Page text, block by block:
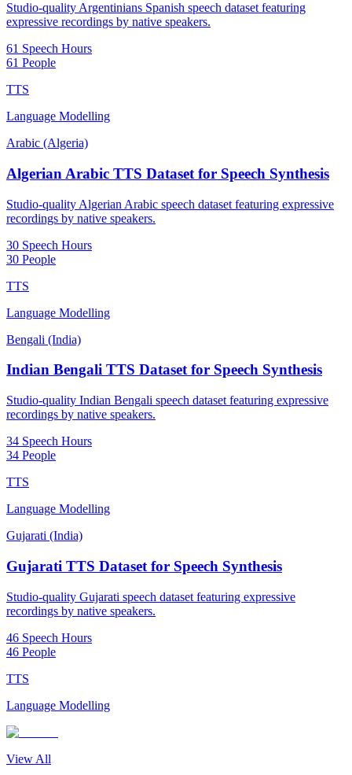
Studio-quality Argentinians Spanish speech dataset featuring
expressive recordings by native speakers.
61 Speech Hours
61 People
TTS
Language Modelling
Arabic (Algeria)
Algerian Arabic TTS Dataset for Speech Synthesis
Studio-quality Algerian Arabic speech dataset featuring expressive
recordings by native speakers.
30 Speech Hours
30 People
TTS
Language Modelling
Bengali (India)
Indian Bengali TTS Dataset for Speech Synthesis
Studio-quality Indian Bengali speech dataset featuring expressive
recordings by native speakers.
34 Speech Hours
34 People
TTS
Language Modelling
Gujarati (India)
Gujarati TTS Dataset for Speech Synthesis
Studio-quality Gujarati speech dataset featuring expressive
recordings by native speakers.
46 Speech Hours
46 People
TTS
Language Modelling
View All